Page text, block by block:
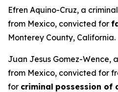
Efren Aquino-Cruz, a
from Mexico, convicted for
Monterey County, California.
Juan Jesus Gomez-Wence,
from Mexico, convicted for
for criminal possession of